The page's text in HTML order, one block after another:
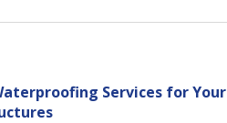
Services for Your